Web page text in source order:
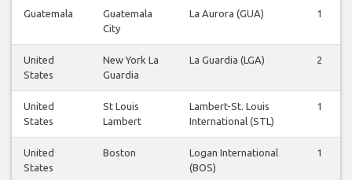
Guatemala
Guatemala
City
La Aurora (GUA) 1
United
States
New York La
Guardia
La Guardia (LGA) 2
United
States
St Louis
Lambert
Lambert-St. Louis
International (STL)
1
United
States
Boston
Logan International
(BOS)
1